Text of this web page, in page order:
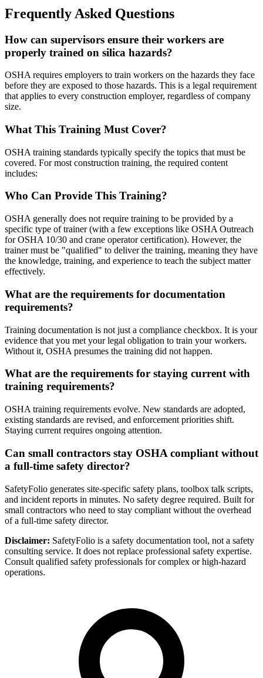
Frequently Asked Questions
How can supervisors ensure their workers are
properly trained on silica hazards?
OSHA requires employers to train workers on the hazards they face
before they are exposed to those hazards. This is a legal requirement
that applies to every construction employer, regardless of company
size.
What This Training Must Cover?
OSHA training standards typically specify the topics that must be
covered. For most construction training, the required content
includes:
Who Can Provide This Training?
OSHA generally does not require training to be provided by a
specific type of trainer (with a few exceptions like OSHA Outreach
for OSHA 10/30 and crane operator certification). However, the
trainer must be "qualified" to deliver the training, meaning they have
the knowledge, training, and experience to teach the subject matter
effectively.
What are the requirements for documentation
requirements?
Training documentation is not just a compliance checkbox. It is your
evidence that you met your legal obligation to train your workers.
Without it, OSHA presumes the training did not happen.
What are the requirements for staying current with
training requirements?
OSHA training requirements evolve. New standards are adopted,
existing standards are revised, and enforcement priorities shift.
Staying current requires ongoing attention.
Can small contractors stay OSHA compliant without
a full-time safety director?
SafetyFolio generates site-specific safety plans, toolbox talk scripts,
and incident reports in minutes. No safety degree required. Built for
small contractors who need to stay compliant without the overhead
of a full-time safety director.
Disclaimer: SafetyFolio is a safety documentation tool, not a safety
consulting service. It does not replace professional safety expertise.
Consult qualified safety professionals for complex or high-hazard
operations.